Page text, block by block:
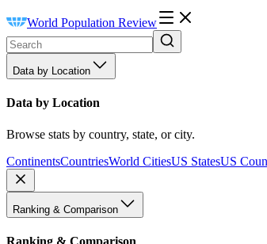
World Population Review
Data by Location
Data by Location
Browse stats by country, state, or city.
ContinentsCountriesWorld CitiesUS StatesUS
Ranking & Comparison
Ranking & Comparison